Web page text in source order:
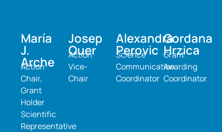
María
J.
Arche
Action
Chair,
Grant
Holder
Scientific
Representative
Josep
Quer
Action
Vice-
Chair
Alexandra
Perovic
Science
Communication
Coordinator
Gordana
Hrzica
Grant
Awarding
Coordinator